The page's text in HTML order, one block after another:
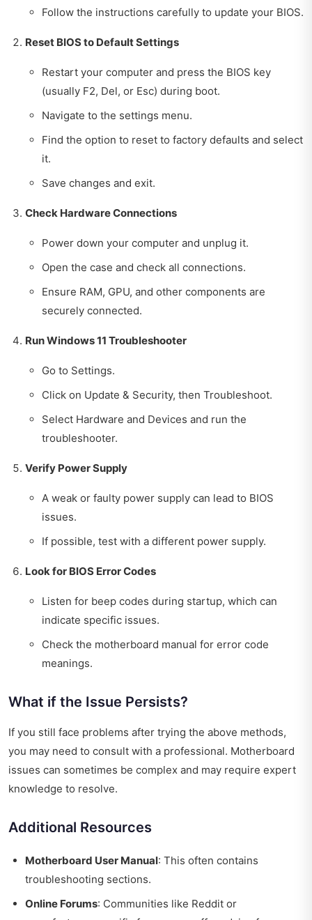
Follow the instructions carefully to update your BIOS.
Reset BIOS to Default Settings
Restart your computer and press the BIOS key
(usually F2, Del, or Esc) during boot.
Navigate to the settings menu.
Find the option to reset to factory defaults and select
it.
Save changes and exit.
Check Hardware Connections
Power down your computer and unplug it.
Open the case and check all connections.
Ensure RAM, GPU, and other components are
securely connected.
Run Windows 11 Troubleshooter
Go to Settings.
Click on Update & Security, then Troubleshoot.
Select Hardware and Devices and run the
troubleshooter.
Verify Power Supply
A weak or faulty power supply can lead to BIOS
issues.
If possible, test with a different power supply.
Look for BIOS Error Codes
Listen for beep codes during startup, which can
indicate specific issues.
Check the motherboard manual for error code
meanings.
What if the Issue Persists?
If you still face problems after trying the above methods,
you may need to consult with a professional. Motherboard
issues can sometimes be complex and may require expert
knowledge to resolve.
Additional Resources
Motherboard User Manual: This often contains
troubleshooting sections.
Online Forums: Communities like Reddit or